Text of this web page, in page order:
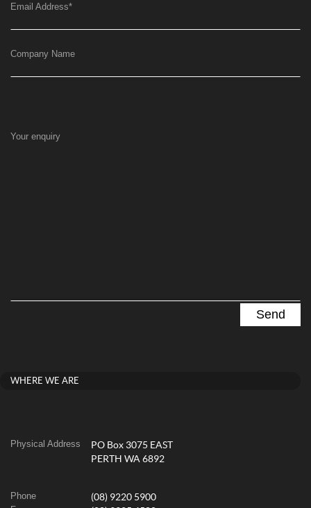
Email Address*
Company Name
Your enquiry
WHERE WE ARE
Physical Address
PO Box 3075 EAST
PERTH WA 6892
Phone (08) 9220 5900